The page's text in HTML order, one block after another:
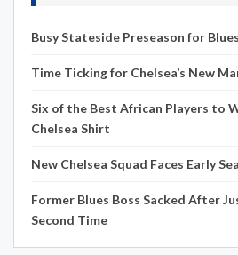
Busy Stateside Preseason for Blues
Time Ticking for Chelsea’s New
Six of the Best African Players to
Chelsea Shirt
New Chelsea Squad Faces Early
Former Blues Boss Sacked After
Second Time